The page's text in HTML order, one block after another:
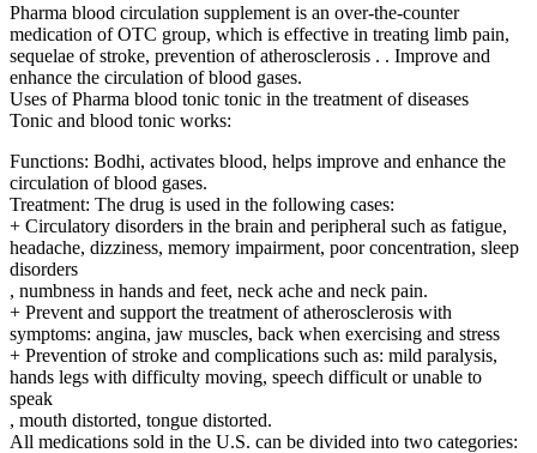
Pharma blood circulation supplement is an over-the-counter
medication of OTC group, which is effective in treating limb pain,
sequelae of stroke, prevention of atherosclerosis . . Improve and
enhance the circulation of blood gases.
Uses of Pharma blood tonic tonic in the treatment of diseases
Tonic and blood tonic works:
Functions: Bodhi, activates blood, helps improve and enhance the
circulation of blood gases.
Treatment: The drug is used in the following cases:
+ Circulatory disorders in the brain and peripheral such as fatigue,
headache, dizziness, memory impairment, poor concentration, sleep
disorders
, numbness in hands and feet, neck ache and neck pain.
+ Prevent and support the treatment of atherosclerosis with
symptoms: angina, jaw muscles, back when exercising and stress
+ Prevention of stroke and complications such as: mild paralysis,
hands legs with difficulty moving, speech difficult or unable to
speak
, mouth distorted, tongue distorted.
All medications sold in the U.S. can be divided into two categories: